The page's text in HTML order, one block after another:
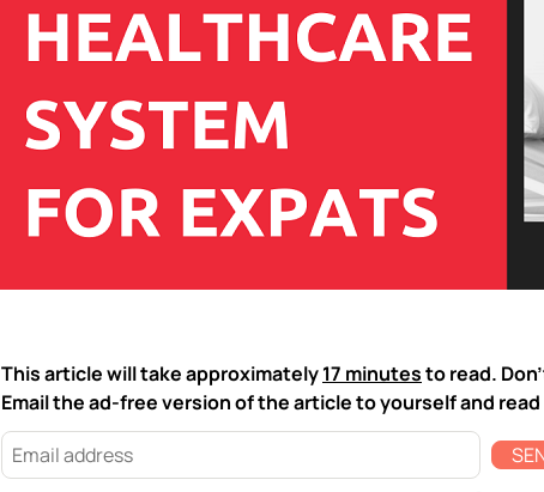
This article will take approximately17 minutesto read.
Email the ad-free version of the article to yourself and